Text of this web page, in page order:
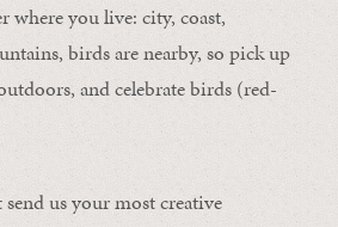
where you live: city, coast,
birds are nearby, so pick up
and celebrate birds (red-
us your most creative